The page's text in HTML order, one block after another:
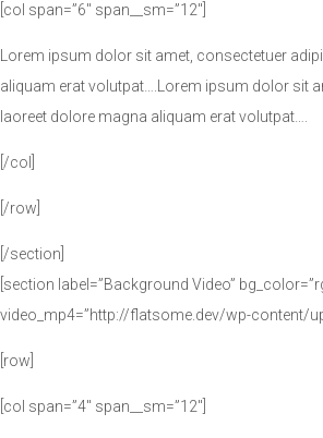
[col span=”6″ span__sm=”12″]
Lorem ipsum dolor sit amet, consectetuer
aliquam erat volutpat….Lorem ipsum dolor sit
laoreet dolore magna aliquam erat volutpat….
[/col]
[/row]
[/section]
[section label=”Background Video”
video_mp4=”http://flatsome.dev/wp-content/
[row]
[col span=”4″ span__sm=”12″]